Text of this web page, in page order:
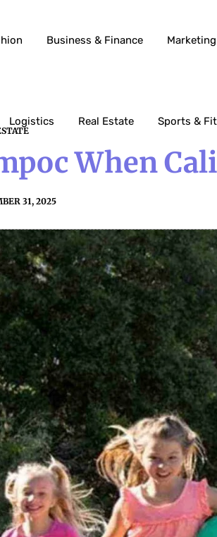
Business & Finance
Logistics Real Estate Sports &
When
31, 2025